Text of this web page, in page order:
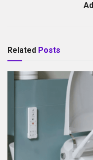
Related Posts